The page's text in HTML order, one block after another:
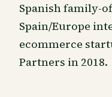
Spanish family-
Spain/Europe
ecommerce
Partners in 2018.